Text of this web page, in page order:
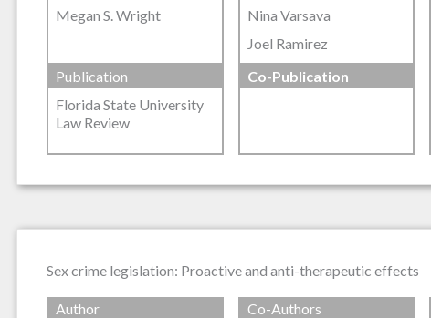
Megan S. Wright
Nina Varsava
Joel Ramirez
Publication
Florida State University
Law Review
Co-Publication
Sex crime legislation: Proactive and anti-therapeutic effects
Author
Co-Authors